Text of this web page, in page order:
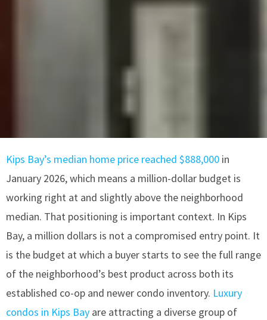
Kips Bay’s median home price reached $888,000 in
January 2026, which means a million-dollar budget is
working right at and slightly above the neighborhood
median. That positioning is important context. In Kips
Bay, a million dollars is not a compromised entry point. It
is the budget at which a buyer starts to see the full range
of the neighborhood’s best product across both its
established co-op and newer condo inventory. Luxury
condos in Kips Bay are attracting a diverse group of